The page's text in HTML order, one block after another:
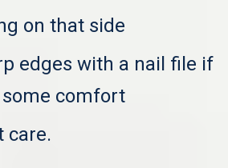
on that side
edges with a nail file if
comfort
care.